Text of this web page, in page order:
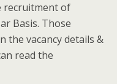
recruitment of
Basis. Those
the vacancy details &
read the